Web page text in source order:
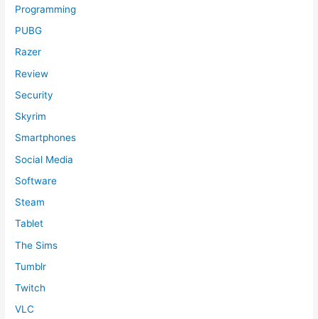
Programming
PUBG
Razer
Review
Security
Skyrim
Smartphones
Social Media
Software
Steam
Tablet
The Sims
Tumblr
Twitch
VLC